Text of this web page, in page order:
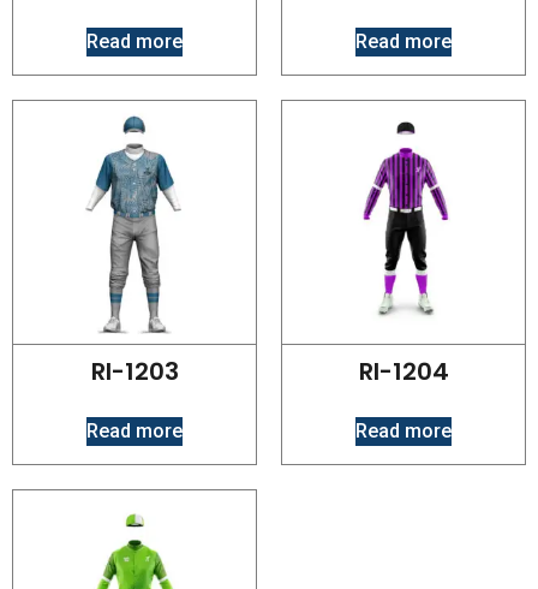
Read more Read more
RI-1203
Read more
RI-1204
Read more